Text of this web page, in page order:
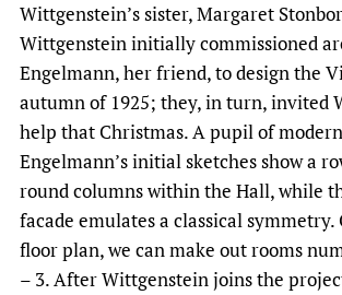
Wittgenstein’s sister, Margaret
Wittgenstein initially commissioned
Engelmann, her friend, to design the
autumn of 1925; they, in turn, invited
help that Christmas. A pupil of
Engelmann’s initial sketches show a
round columns within the Hall, while
facade emulates a classical symmetry.
floor plan, we can make out rooms
– 3. After Wittgenstein joins the